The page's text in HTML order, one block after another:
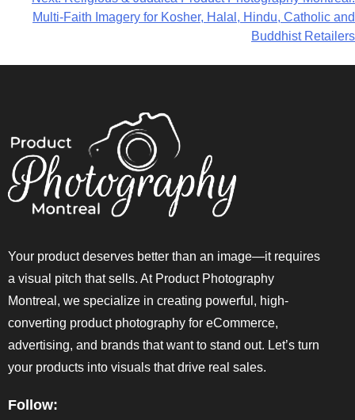
Multi-Faith Imagery for Kosher, Halal, Hindu, Catholic and
Buddhist Retailers
Your product deserves better than an image—it requires
a visual pitch that sells. At Product Photography
Montreal, we specialize in creating powerful, high-
converting product photography for eCommerce,
advertising, and brands that want to stand out. Let’s turn
your products into visuals that drive real sales.
Follow: